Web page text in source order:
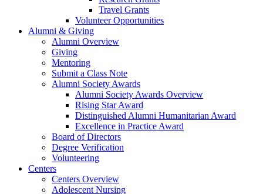
Travel Grants
Volunteer Opportunities
Alumni & Giving
Alumni Overview
Giving
Mentoring
Submit a Class Note
Alumni Society Awards
Alumni Society Awards Overview
Rising Star Award
Distinguished Alumni Humanitarian Award
Excellence in Practice Award
Board of Directors
Degree Verification
Volunteering
Centers
Centers Overview
Adolescent Nursing